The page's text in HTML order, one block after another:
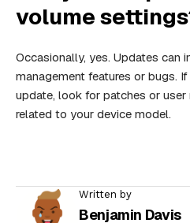
volume
Occasionally, yes. Updates can
management features or bugs.
update, look for patches or
related to your device model.
Written by
Benjamin Davis